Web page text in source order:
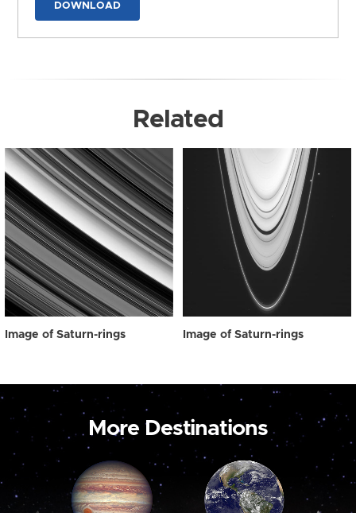
DOWNLOAD
Related
Image of Saturn-rings Image of Saturn-rings
More Destinations